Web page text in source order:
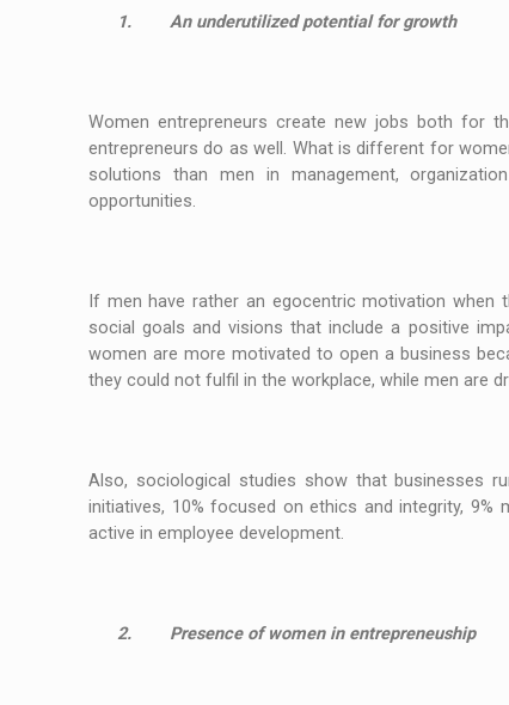
1. An underutilized potential for growth
Women entrepreneurs create new jobs both for
entrepreneurs do as well. What is different for
solutions than men in management,
opportunities.
If men have rather an egocentric motivation when
social goals and visions that include a positive
women are more motivated to open a business
they could not fulfil in the workplace, while men are
Also, sociological studies show that businesses
initiatives, 10% focused on ethics and integrity,
active in employee development.
2. Presence of women in entrepreneuship